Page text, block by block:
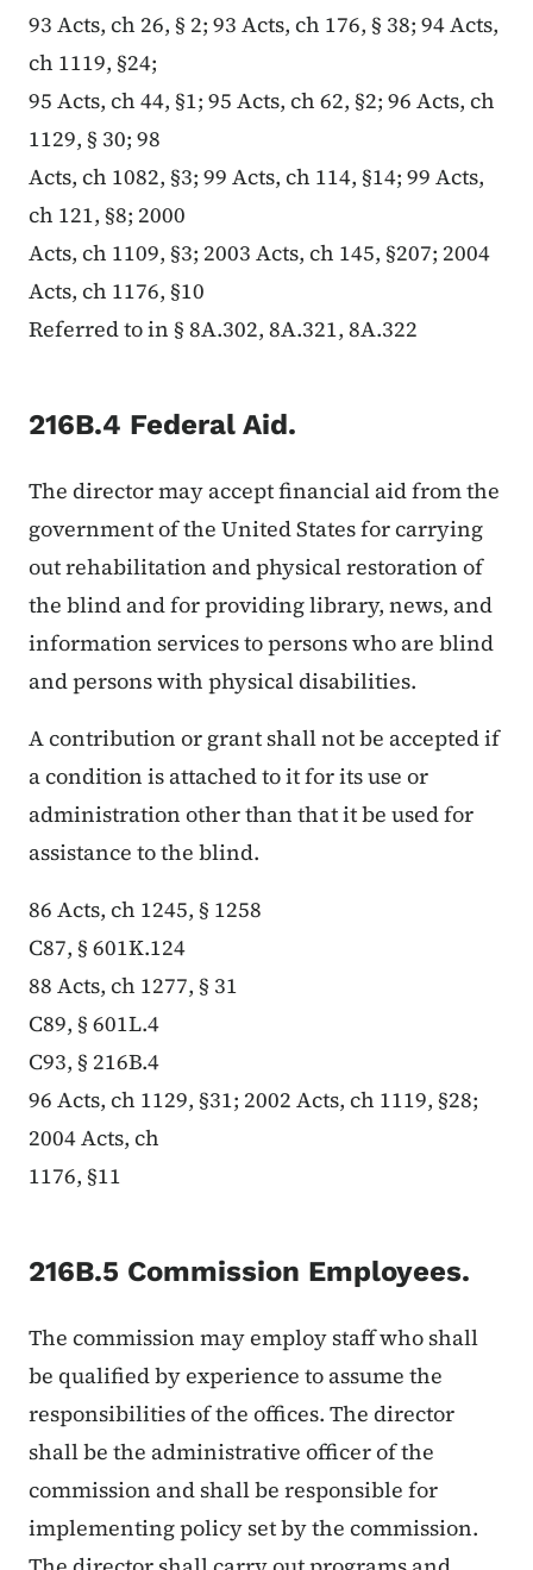
93 Acts, ch 26, § 2; 93 Acts, ch 176, § 38; 94 Acts,
ch 1119, §24;
95 Acts, ch 44, §1; 95 Acts, ch 62, §2; 96 Acts, ch
1129, § 30; 98
Acts, ch 1082, §3; 99 Acts, ch 114, §14; 99 Acts,
ch 121, §8; 2000
Acts, ch 1109, §3; 2003 Acts, ch 145, §207; 2004
Acts, ch 1176, §10
Referred to in § 8A.302, 8A.321, 8A.322
216B.4 Federal Aid.
The director may accept financial aid from the
government of the United States for carrying
out rehabilitation and physical restoration of
the blind and for providing library, news, and
information services to persons who are blind
and persons with physical disabilities.
A contribution or grant shall not be accepted if
a condition is attached to it for its use or
administration other than that it be used for
assistance to the blind.
86 Acts, ch 1245, § 1258
C87, § 601K.124
88 Acts, ch 1277, § 31
C89, § 601L.4
C93, § 216B.4
96 Acts, ch 1129, §31; 2002 Acts, ch 1119, §28;
2004 Acts, ch
1176, §11
216B.5 Commission Employees.
The commission may employ staff who shall
be qualified by experience to assume the
responsibilities of the offices. The director
shall be the administrative officer of the
commission and shall be responsible for
implementing policy set by the commission.